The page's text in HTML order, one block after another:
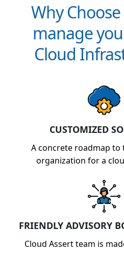
Why
manage
Cloud
CUSTOMIZED
A concrete roadmap
organization for a
FRIENDLY ADVISORY
Cloud Assert team is